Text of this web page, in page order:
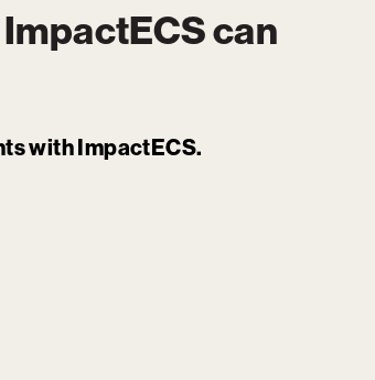
ImpactECScan
with ImpactECS.